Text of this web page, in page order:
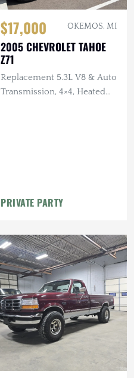
$17,000 OKEMOS, MI
2005 CHEVROLET TAHOE
Z71
Replacement 5.3L V8 & Auto
Transmission, 4×4, Heated
PRIVATE PARTY